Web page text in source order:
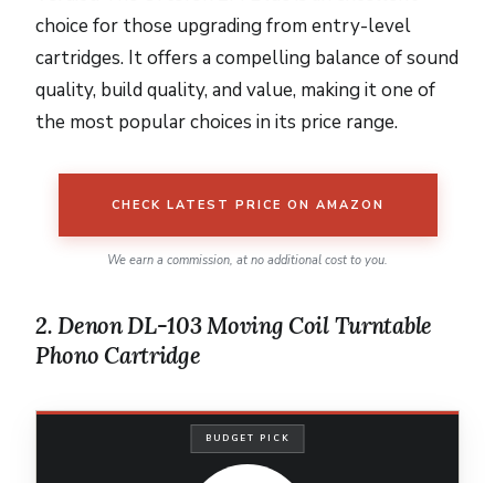
choice for those upgrading from entry-level
cartridges. It offers a compelling balance of sound
quality, build quality, and value, making it one of
the most popular choices in its price range.
CHECK LATEST PRICE ON AMAZON
We earn a commission, at no additional cost to you.
2. Denon DL-103 Moving Coil Turntable
Phono Cartridge
BUDGET PICK